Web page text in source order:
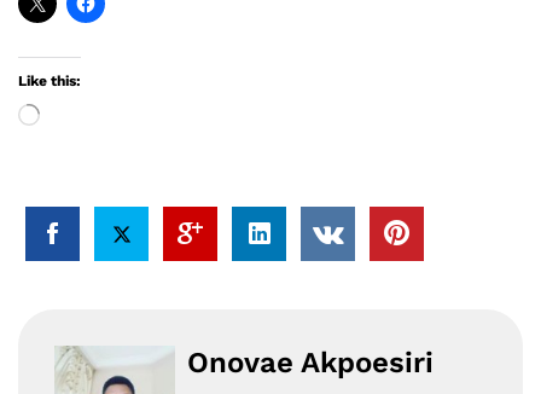
Like this:
Loading…
Onovae Akpoesiri